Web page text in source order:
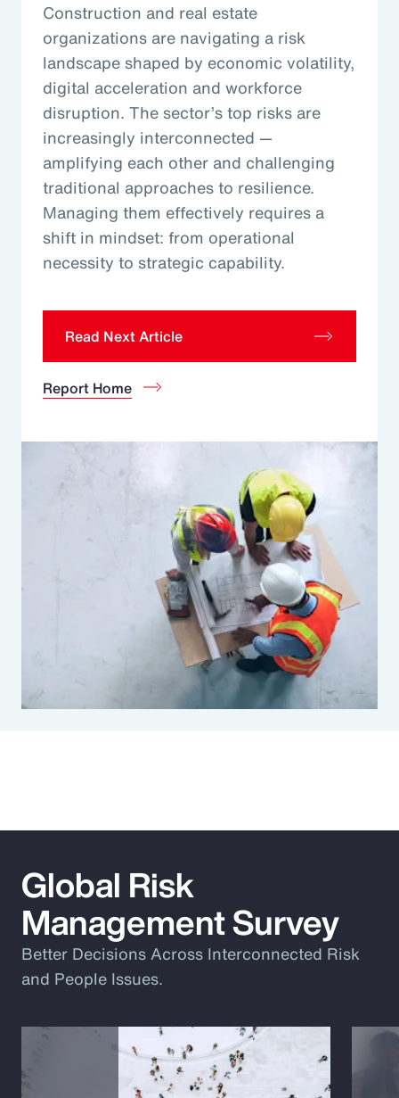
Construction and real estate
organizations are navigating a risk
landscape shaped by economic volatility,
digital acceleration and workforce
disruption. The sector’s top risks are
increasingly interconnected —
amplifying each other and challenging
traditional approaches to resilience.
Managing them effectively requires a
shift in mindset: from operational
necessity to strategic capability.
Read Next Article
Report Home
Global Risk
Management Survey
Better Decisions Across Interconnected Risk
and People Issues.